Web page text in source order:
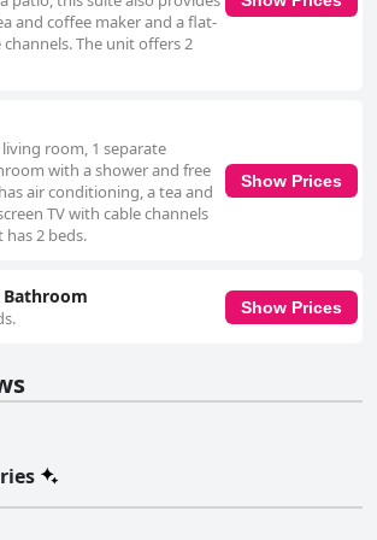
and coffee maker and a flat-
channels. The unit offers 2
room, 1 separate
with a shower and free
air conditioning, a tea and
TV with cable channels
2 beds.
Show Prices
Show Prices